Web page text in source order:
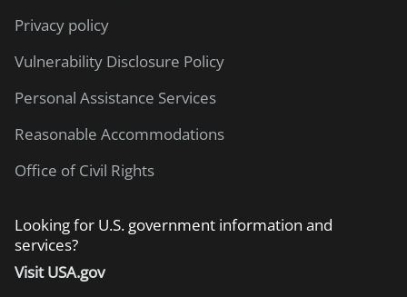
Privacy policy
Vulnerability Disclosure Policy
Personal Assistance Services
Reasonable Accommodations
Office of Civil Rights
Looking for U.S. government information and
services?
Visit USA.gov